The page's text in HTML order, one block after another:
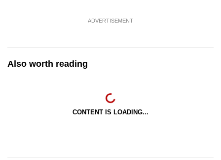
ADVERTISEMENT
Also worth reading
CONTENT IS LOADING...